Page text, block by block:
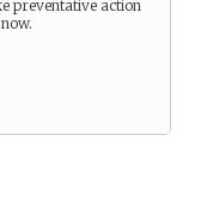
preventative action